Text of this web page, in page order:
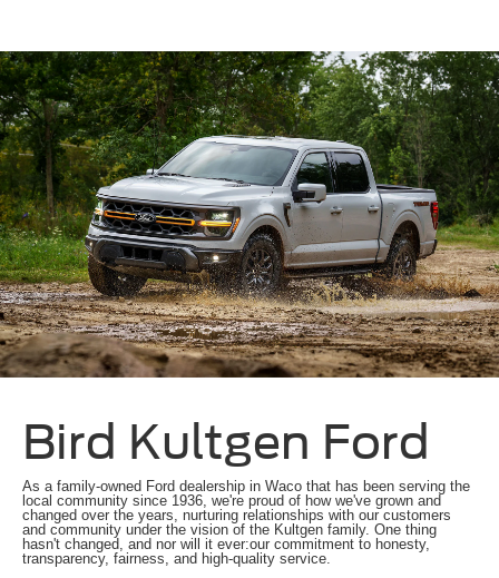
Bird Kultgen Ford
As a family-owned Ford dealership in Waco that has been serving the
local community since 1936, we're proud of how we've grown and
changed over the years, nurturing relationships with our customers
and community under the vision of the Kultgen family. One thing
hasn't changed, and nor will it ever:our commitment to honesty,
transparency, fairness, and high-quality service.